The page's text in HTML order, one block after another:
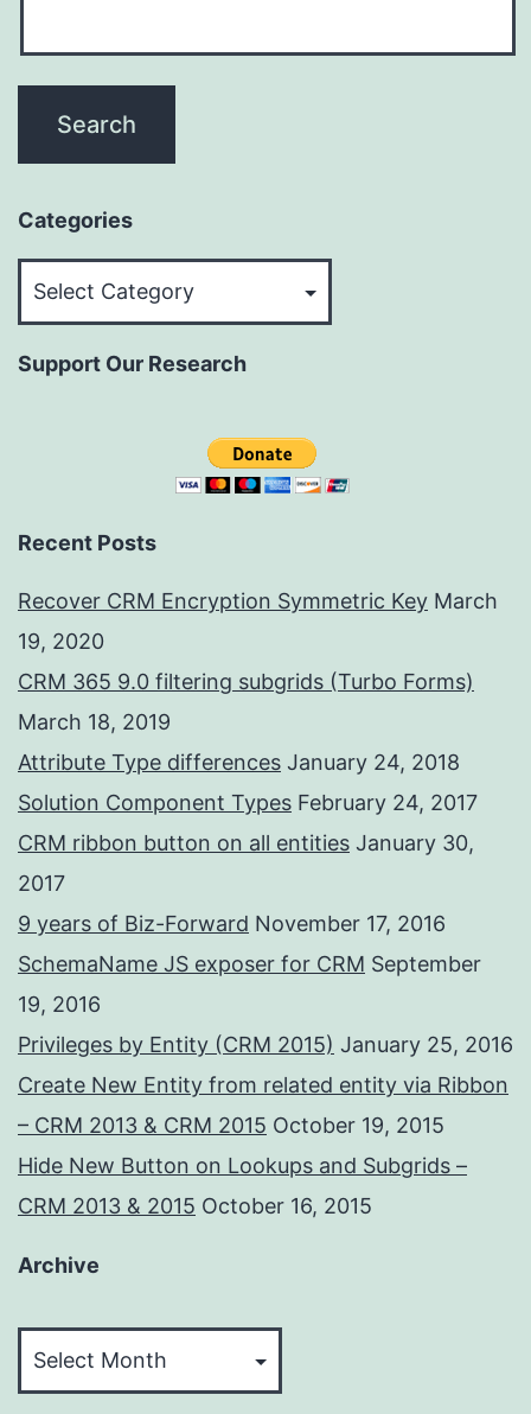
Categories
Support Our Research
Recent Posts
Recover CRM Encryption Symmetric Key March
19, 2020
CRM 365 9.0 filtering subgrids (Turbo Forms)
March 18, 2019
Attribute Type differences January 24, 2018
Solution Component Types February 24, 2017
CRM ribbon button on all entities January 30,
2017
9 years of Biz-Forward November 17, 2016
SchemaName JS exposer for CRM September
19, 2016
Privileges by Entity (CRM 2015) January 25, 2016
Create New Entity from related entity via Ribbon
– CRM 2013 & CRM 2015 October 19, 2015
Hide New Button on Lookups and Subgrids –
CRM 2013 & 2015 October 16, 2015
Archive